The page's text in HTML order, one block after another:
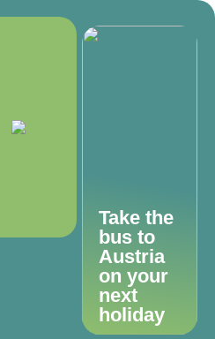
Take the
bus to
Austria
on your
next
holiday